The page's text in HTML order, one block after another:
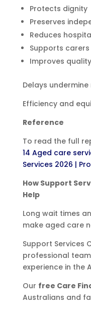
Protects dignity
Preserves
Reduces
Supports carers
Improves
Delays
Efficiency and
Reference
To read the full
14 Aged care
Services 2026 |
How Support
Help
Long wait times
make aged care
Support Services
professional
experience in the
Our free Care
Australians and